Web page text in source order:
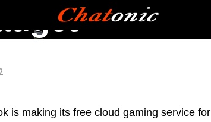
is making its free cloud gaming service for